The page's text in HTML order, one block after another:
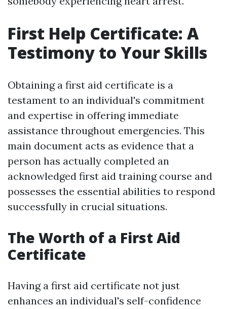
First Help Certificate: A
Testimony to Your Skills
Obtaining a first aid certificate is a
testament to an individual's commitment
and expertise in offering immediate
assistance throughout emergencies. This
main document acts as evidence that a
person has actually completed an
acknowledged first aid training course and
possesses the essential abilities to respond
successfully in crucial situations.
The Worth of a First Aid
Certificate
Having a first aid certificate not just
enhances an individual's self-confidence